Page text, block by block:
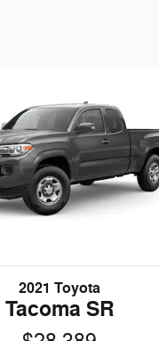
2021 Toyota
Tacoma SR